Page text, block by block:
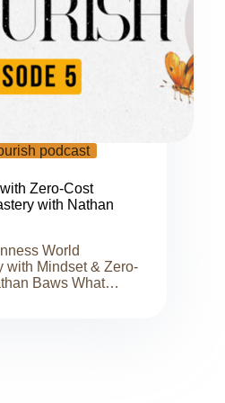
podcast
Zero-Cost
with Nathan
World
with Mindset & Zero-
Baws What…